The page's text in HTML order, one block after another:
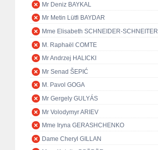
Mr Deniz BAYKAL
Mr Metin Lütfi BAYDAR
Mme Elisabeth SCHNEIDER-SCHNEITER
M. Raphaël COMTE
Mr Andrzej HALICKI
Mr Senad ŠEPIĆ
M. Pavol GOGA
Mr Gergely GULYÁS
Mr Volodymyr ARIEV
Mme Iryna GERASHCHENKO
Dame Cheryl GILLAN